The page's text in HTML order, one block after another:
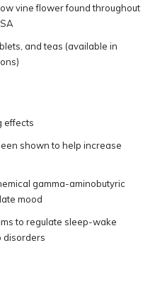
vine flower found throughout
and teas (available in
effects
shown to help increase
gamma-aminobutyric
mood
to regulate sleep-wake
disorders